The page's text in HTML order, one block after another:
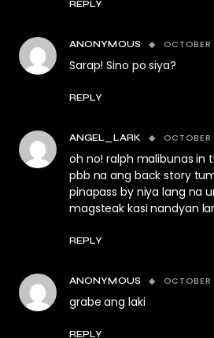
REPLY
ANONYMOUS
Sarap! Sino po siya?
REPLY
ANGEL_LARK
oh no! ralph malibunas in
pbb na ang back story
pinapass by niya lang na
magsteak kasi nandyan
REPLY
ANONYMOUS
grabe ang laki
REPLY